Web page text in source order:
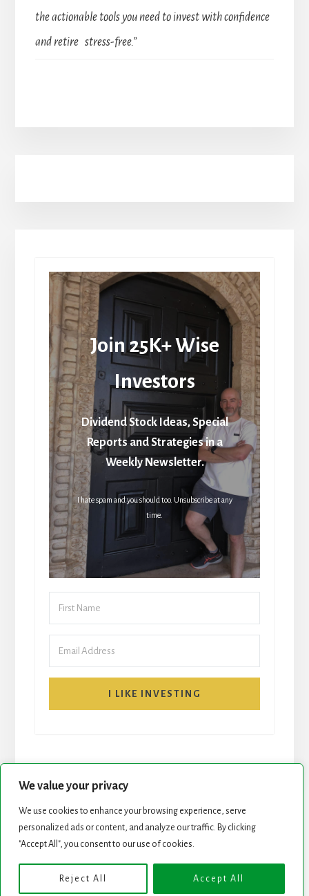
We value your privacy
We use cookies to enhance your browsing experience, serve
personalized ads or content, and analyze our traffic. By clicking
"Accept All", you consent to our use of cookies.
Reject All Accept All
the actionable tools you need to invest with confidence
and retire stress-free.”
Join 25K+ Wise
Investors
Dividend Stock Ideas, Special
Reports and Strategies in a
Weekly Newsletter.
I hate spam and you should too. Unsubscribe at any
time.
I LIKE INVESTING
START HERE NEWSLETTER
Copyright © 2026 · Genesis Framework